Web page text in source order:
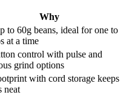
Why
to 60g beans, ideal for one to
at a time
control with pulse and
grind options
with cord storage keeps
neat